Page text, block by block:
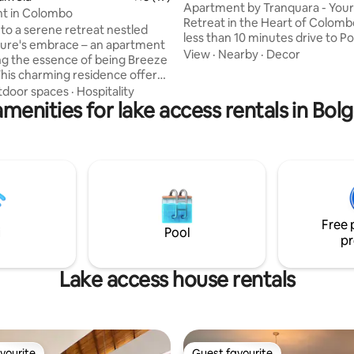
in Colombo
a serene retreat nestled
embrace – an apartment
the essence of being Breeze
charming residence offers
where every moment
by whispering winds and
Located in the heart of
living experience with modern
a serene neighborhood.
spaces · Hospitality
Apartment by Tranquara -
Retreat in the Heart of Colombo. ● It
less than 10 minutes drive to
Colombo , Lotus Tower (Tallest
comfort, convenience, and
in our stylish one-Bedroom
TRI-ZEN. Whether you're
View · Nearby · Decor
for lake access rentals in
Pool
Free
Lake access house rentals